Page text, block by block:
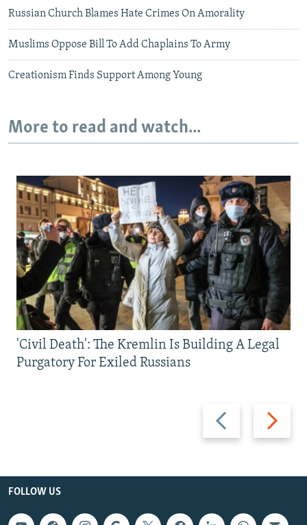
Russian Church Blames Hate Crimes On Amorality
Muslims Oppose Bill To Add Chaplains To Army
Creationism Finds Support Among Young
More to read and watch...
Previous
slide
Next
slide
'Civil Death': The Kremlin Is Building A Legal
Purgatory For Exiled Russians
FOLLOW US